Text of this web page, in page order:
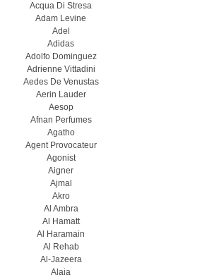
Acqua Di Stresa
Adam Levine
Adel
Adidas
Adolfo Dominguez
Adrienne Vittadini
Aedes De Venustas
Aerin Lauder
Aesop
Afnan Perfumes
Agatho
Agent Provocateur
Agonist
Aigner
Ajmal
Akro
Al Ambra
Al Hamatt
Al Haramain
Al Rehab
Al-Jazeera
Alaia